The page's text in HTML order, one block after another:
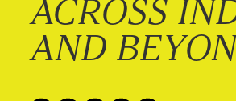
ACROSS
AND